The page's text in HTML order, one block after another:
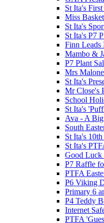
St Ita's
Miss
St Ita's
St Ita's P7
Finn Leads
Mambo &
P7 Plant
Mrs
St Ita's
Mr Close's
School
St Ita's
Ava - A
South
St Ita's
St Ita's
Good Luck
P7 Raffle
PTFA
P6 Viking
Primary 6
P4 Teddy
Internet
PTFA